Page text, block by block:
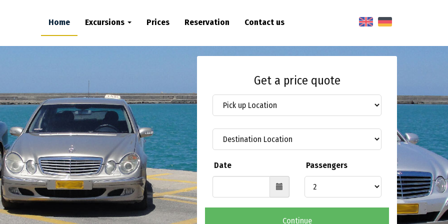
Home Excursions Prices Reservation Contact us
Get a price quote
Date Passengers
Continue